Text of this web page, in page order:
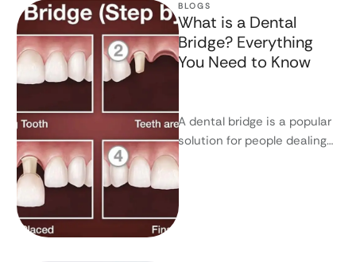
BLOGS
What is a Dental
Bridge? Everything
You Need to Know
A dental bridge is a popular
solution for people dealing
with missing teeth. If you're